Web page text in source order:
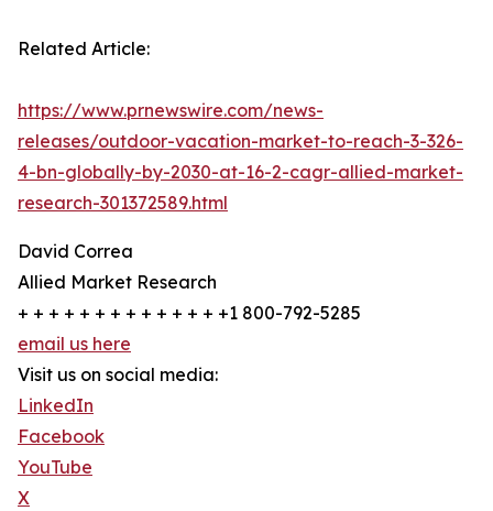
Related Article:
https://www.prnewswire.com/news-
releases/outdoor-vacation-market-to-reach-3-326-
4-bn-globally-by-2030-at-16-2-cagr-allied-market-
research-301372589.html
David Correa
Allied Market Research
+ + + + + + + + + + + + + +1 800-792-5285
email us here
Visit us on social media:
LinkedIn
Facebook
YouTube
X